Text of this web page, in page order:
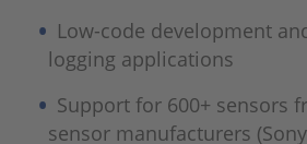
Low-code development
logging applications
Support for 600+ sensors
sensor manufacturers